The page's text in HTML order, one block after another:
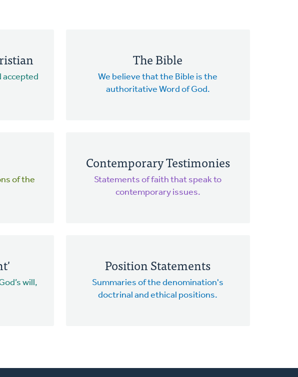
accepted
The Bible
We believe that the Bible is the
authoritative Word of God.
of the
Contemporary Testimonies
Statements of faith that speak to
contemporary issues.
will,
Position Statements
Summaries of the denomination's
doctrinal and ethical positions.